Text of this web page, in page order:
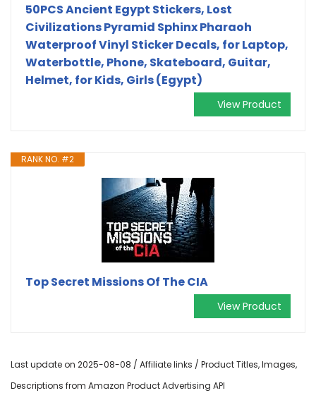
50PCS Ancient Egypt Stickers, Lost
Civilizations Pyramid Sphinx Pharaoh
Waterproof Vinyl Sticker Decals, for Laptop,
Waterbottle, Phone, Skateboard, Guitar,
Helmet, for Kids, Girls (Egypt)
View Product
RANK NO. #2
Top Secret Missions Of The CIA
View Product
Last update on 2025-08-08 / Affiliate links / Product Titles, Images,
Descriptions from Amazon Product Advertising API